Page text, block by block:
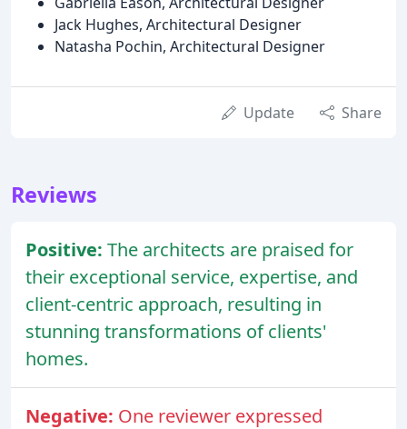
Jack Hughes, Architectural Designer
Natasha Pochin, Architectural Designer
Update Share
Reviews
Positive: The architects are praised for
their exceptional service, expertise, and
client-centric approach, resulting in
stunning transformations of clients'
homes.
Negative: One reviewer expressed